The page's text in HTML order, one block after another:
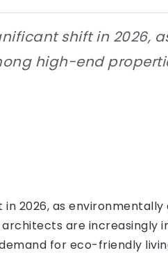
shift in 2026,
high-end
2026, as
are increasingly
for eco-friendly